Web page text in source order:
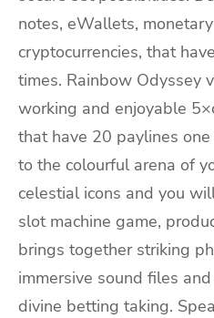
notes, eWallets,
cryptocurrencies, that
times. Rainbow Odyssey
working and enjoyable
that have 20 paylines
to the colourful arena of
celestial icons and you
slot machine game,
brings together striking
immersive sound files
divine betting taking.